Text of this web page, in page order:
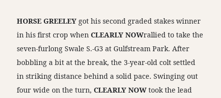
HORSE GREELEY got his second graded stakes winner
in his first crop whenCLEARLY NOWrallied to take the
seven-furlong Swale S.-G3 at Gulfstream Park. After
bobbling a bit at the break, the 3-year-old colt settled
in striking distance behind a solid pace. Swinging out
four wide on the turn,CLEARLY NOW took the lead